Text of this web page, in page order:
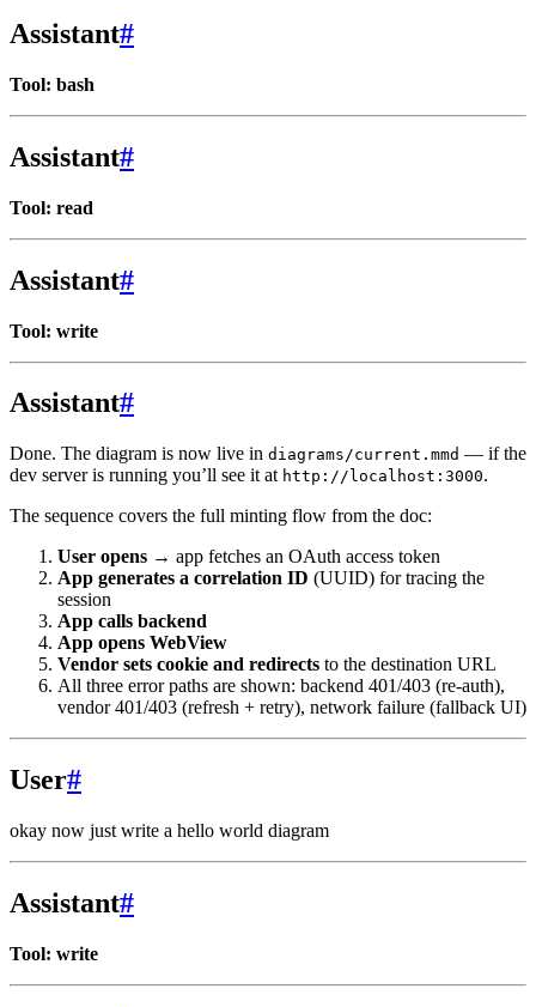
Assistant#
Tool: bash
Assistant#
Tool: read
Assistant#
Tool: write
Assistant#
Done. The diagram is now live in diagrams/current.mmd — if the
dev server is running you’ll see it at http://localhost:3000.
The sequence covers the full minting flow from the doc:
User opens → app fetches an OAuth access token
App generates a correlation ID (UUID) for tracing the
session
App calls backend
App opens WebView
Vendor sets cookie and redirects to the destination URL
All three error paths are shown: backend 401/403 (re-auth),
vendor 401/403 (refresh + retry), network failure (fallback UI)
User#
okay now just write a hello world diagram
Assistant#
Tool: write